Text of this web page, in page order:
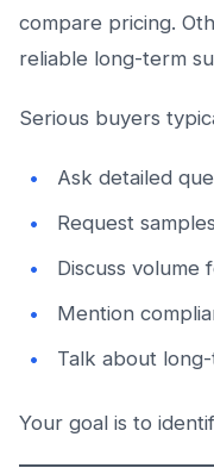
compare pricing.
reliable long-term
Serious buyers
Ask detailed
Request samples
Discuss volume
Mention
Talk about
Your goal is to